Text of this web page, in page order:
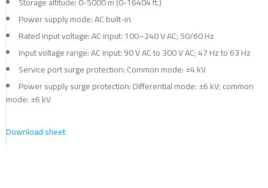
Power supply mode: AC built-in
Rated input voltage: AC input: 100–240 V AC; 50/60 Hz
Input voltage range: AC input: 90 V AC to 300 V AC; 47 Hz to 63 Hz
Service port surge protection: Common mode: ±4 kV
Power supply surge protection: Differential mode: ±6 kV; common
mode: ±6 kV
Download sheet